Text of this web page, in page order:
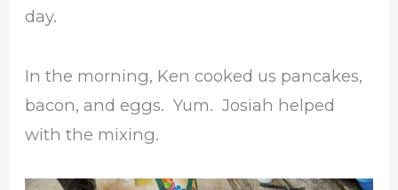
day.
In the morning, Ken cooked us pancakes,
bacon, and eggs. Yum. Josiah helped
with the mixing.